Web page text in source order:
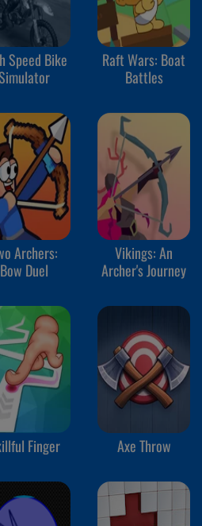
Speed Bike
Raft Wars: Boat
Battles
Archers:
Bow Duel
Vikings: An
Archer's Journey
Finger Axe Throw